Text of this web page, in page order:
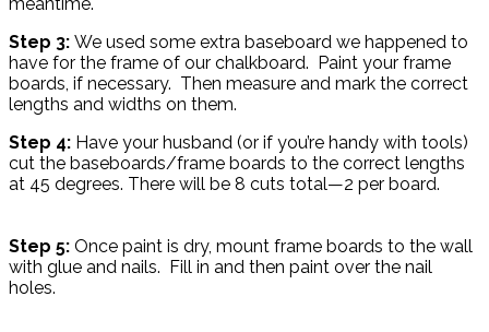
Step 3: We used some extra baseboard we happened to
have for the frame of our chalkboard. Paint your frame
boards, if necessary. Then measure and mark the correct
lengths and widths on them.
Step 4: Have your husband (or if you’re handy with tools)
cut the baseboards/frame boards to the correct lengths
at 45 degrees. There will be 8 cuts total—2 per board.
Step 5: Once paint is dry, mount frame boards to the wall
with glue and nails. Fill in and then paint over the nail
holes.